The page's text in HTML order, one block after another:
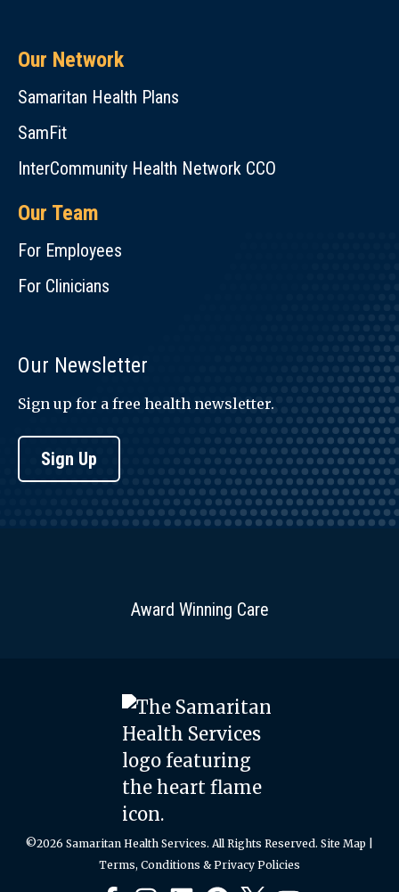
Our Network
Samaritan Health Plans
SamFit
InterCommunity Health Network CCO
Our Team
For Employees
For Clinicians
Our Newsletter
Sign up for a free health newsletter.
Sign Up
Award Winning Care
©2026 Samaritan Health Services. All Rights Reserved. Site Map
Terms, Conditions & Privacy Policies